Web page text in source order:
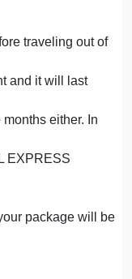
traveling out of
and it will last
either. In
EXPRESS
package will be